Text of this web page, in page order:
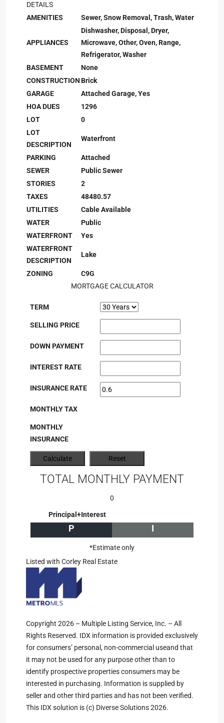
DETAILS
AMENITIES
Sewer, Snow Removal, Trash, Water
APPLIANCES
Dishwasher, Disposal, Dryer,
Microwave, Other, Oven, Range,
Refrigerator, Washer
BASEMENT
None
CONSTRUCTIONBrick
GARAGE
Attached Garage, Yes
HOA DUES
1296
LOT
0
LOT
DESCRIPTION
Waterfront
PARKING
Attached
SEWER
Public Sewer
STORIES
2
TAXES
48480.57
UTILITIES
Cable Available
WATER
Public
WATERFRONT
Yes
WATERFRONT
DESCRIPTION
Lake
ZONING
C9G
MORTGAGE CALCULATOR
TERM
SELLING PRICE
DOWN PAYMENT
INTEREST RATE
INSURANCE RATE
MONTHLY TAX
MONTHLY
INSURANCE
TOTAL MONTHLY PAYMENT
0
Principal+Interest
P I
*Estimate only
Listed with Corley Real Estate
Copyright 2026 – Multiple Listing Service, Inc. – All
Rights Reserved. IDX information is provided exclusively
for consumers’ personal, non-commercial useand that
it may not be used for any purpose other than to
identify prospective properties consumers may be
interested in purchasing. Information is supplied by
seller and other third parties and has not been verified.
This IDX solution is (c) Diverse Solutions 2026.